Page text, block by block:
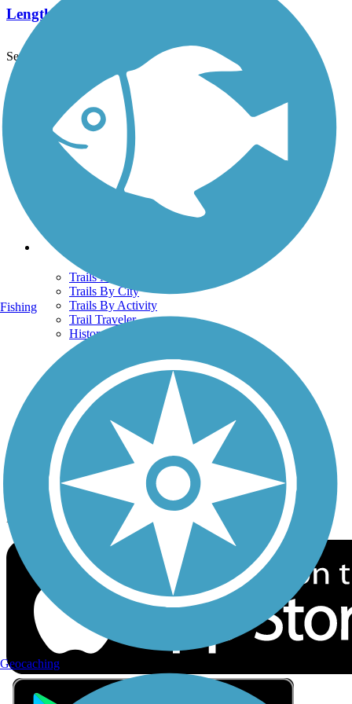
Length:
See More Nearby Trails View fewer nearby trails
Support
TrailLink FAQ
Technical Support
Donate
Go Unlimited
Get the TrailLink App
Terms and Conditions
Trails
Trails Near Me
Trails By City
Trails By Activity
Trail Traveler
History on the Trail
Privacy
Follow Us
Sign up for eNews
Download the free TrailLink app!
Fishing
Geocaching